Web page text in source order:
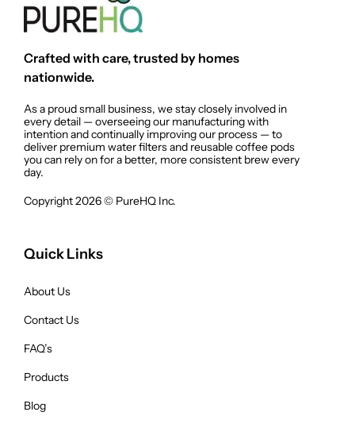
Crafted with care, trusted by homes
nationwide.
As a proud small business, we stay closely involved in
every detail — overseeing our manufacturing with
intention and continually improving our process — to
deliver premium water filters and reusable coffee pods
you can rely on for a better, more consistent brew every
day.
Copyright 2026 © PureHQ Inc.
Quick Links
About Us
Contact Us
FAQ’s
Products
Blog